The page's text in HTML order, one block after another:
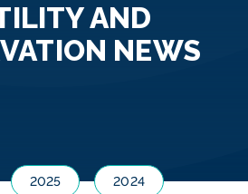
AND
NEWS
2025 2024